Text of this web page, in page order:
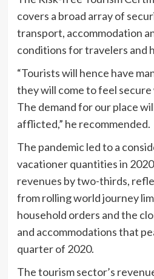
covers a broad array of
transport, accommodation
conditions for travelers and
“Tourists will hence have
they will come to feel
The demand for our place
afflicted,” he recommended.
The pandemic led to a
vacationer quantities in
revenues by two-thirds,
from rolling world journey
household orders and the
and accommodations that
quarter of 2020.
The tourism sector’s